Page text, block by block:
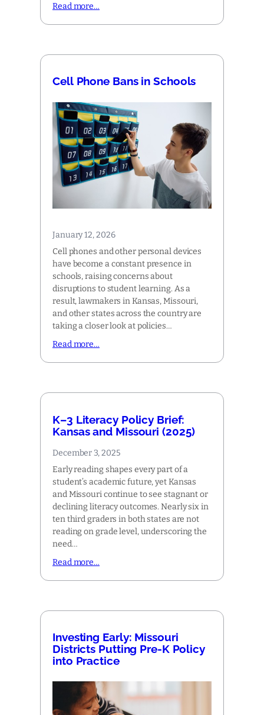
Read more…
Cell Phone Bans in Schools
January 12, 2026
Cell phones and other personal devices
have become a constant presence in
schools, raising concerns about
disruptions to student learning. As a
result, lawmakers in Kansas, Missouri,
and other states across the country are
taking a closer look at policies…
Read more…
K–3 Literacy Policy Brief:
Kansas and Missouri (2025)
December 3, 2025
Early reading shapes every part of a
student’s academic future, yet Kansas
and Missouri continue to see stagnant or
declining literacy outcomes. Nearly six in
ten third graders in both states are not
reading on grade level, underscoring the
need…
Read more…
Investing Early: Missouri
Districts Putting Pre-K Policy
into Practice